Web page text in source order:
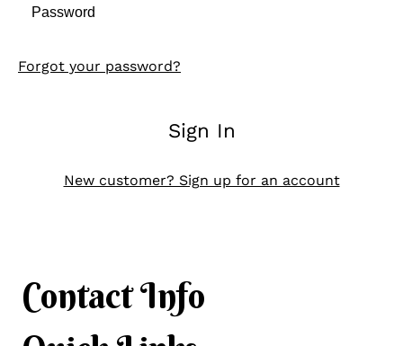
Forgot your password?
Sign In
New customer? Sign up for an account
Contact Info
Contact Info